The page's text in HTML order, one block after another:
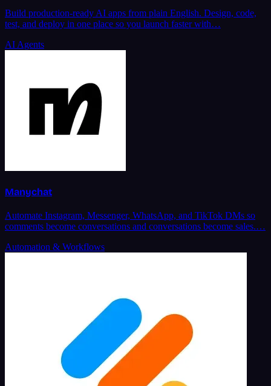
Build production-ready AI apps from plain English. Design, code,
test, and deploy in one place so you launch faster with…
AI Agents
Manychat
Automate Instagram, Messenger, WhatsApp, and TikTok DMs so
comments become conversations and conversations become sales.…
Automation & Workflows